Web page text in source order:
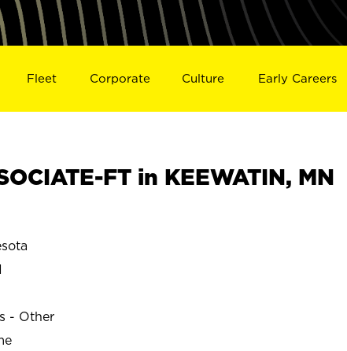
Fleet Corporate Culture Early Careers
FT in KEEWATIN, MN
- Other